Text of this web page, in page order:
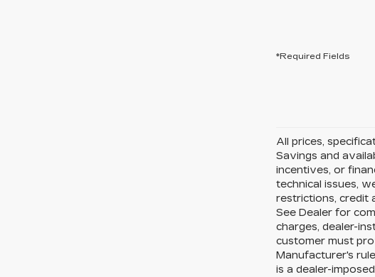
*Required Fields
All prices,
Savings and
incentives, or
technical issues,
restrictions, credit
See Dealer for
charges, dealer-
customer must
Manufacturer's
is a dealer-